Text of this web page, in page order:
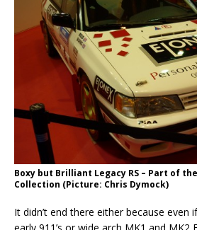
Boxy but Brilliant Legacy RS – Part of
Collection (Picture: Chris Dymock)
It didn’t end there either because even